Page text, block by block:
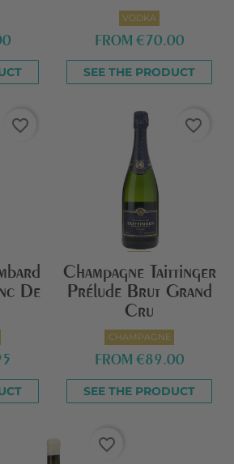
VODKA
FROM €70.00
SEE THE PRODUCT
favorite_border
De
favorite_border
Champagne Taittinger
Prélude Brut Grand
Cru
CHAMPAGNE
FROM €89.00
SEE THE PRODUCT
favorite_border